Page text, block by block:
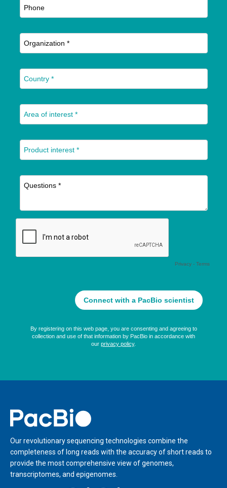
Home
Our revolutionary sequencing technologies combine the
completeness of long reads with the accuracy of short reads to
provide the most comprehensive view of genomes,
transcriptomes, and epigenomes.